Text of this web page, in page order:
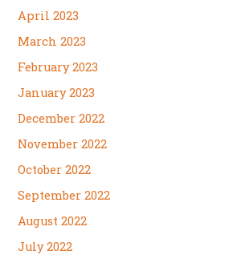
April 2023
March 2023
February 2023
January 2023
December 2022
November 2022
October 2022
September 2022
August 2022
July 2022